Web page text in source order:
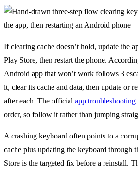
If clearing cache doesn’t hold, update the
Play Store, then restart the phone.
Android app that won’t work follows 3
it, clear its cache and data, then update or
after each. The official app troubleshooting
order, so follow it rather than jumping
A crashing keyboard often points to a
cache plus updating the keyboard through
Store is the targeted fix before a reinstall.